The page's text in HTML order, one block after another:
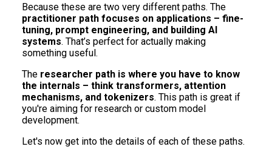
Because these are two very different paths. The
practitioner path focuses on applications – fine-
tuning, prompt engineering, and building AI
systems. That’s perfect for actually making
something useful.
The researcher path is where you have to know
the internals – think transformers, attention
mechanisms, and tokenizers. This path is great if
you're aiming for research or custom model
development.
Let's now get into the details of each of these paths.